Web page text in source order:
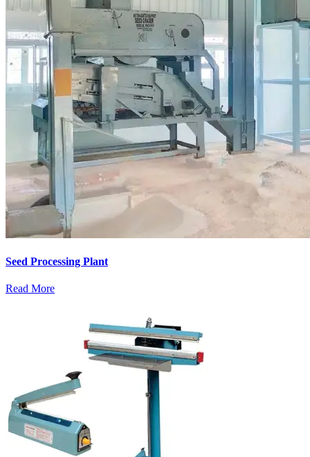
Seed Processing Plant
Read More